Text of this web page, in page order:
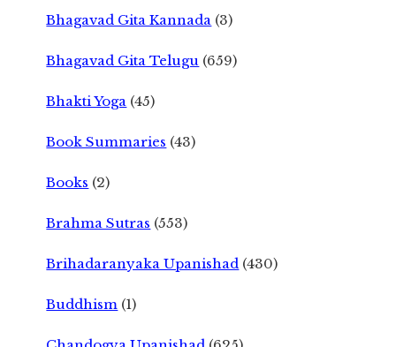
Bhagavad Gita Kannada (3)
Bhagavad Gita Telugu (659)
Bhakti Yoga (45)
Book Summaries (43)
Books (2)
Brahma Sutras (553)
Brihadaranyaka Upanishad (430)
Buddhism (1)